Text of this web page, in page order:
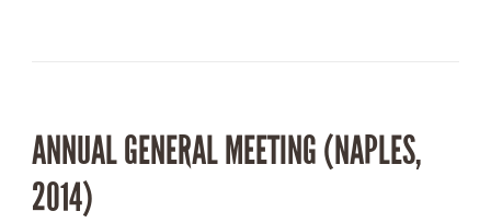
ANNUAL GENERAL MEETING (NAPLES,
2014)